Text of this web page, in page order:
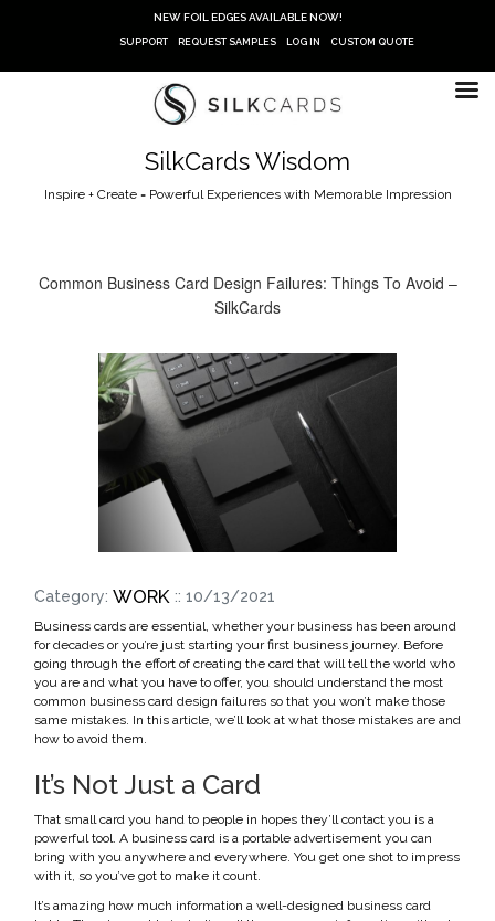
NEW FOIL EDGES AVAILABLE NOW!
SUPPORT REQUEST SAMPLES LOG IN CUSTOM QUOTE
SilkCards Wisdom
Inspire + Create = Powerful Experiences with Memorable Impression
Common Business Card Design Failures: Things To Avoid –
SilkCards
Category: WORK :: 10/13/2021
Business cards are essential, whether your business has been around
for decades or you’re just starting your first business journey. Before
going through the effort of creating the card that will tell the world who
you are and what you have to offer, you should understand the most
common business card design failures so that you won’t make those
same mistakes. In this article, we’ll look at what those mistakes are and
how to avoid them.
It’s Not Just a Card
That small card you hand to people in hopes they’ll contact you is a
powerful tool. A business card is a portable advertisement you can
bring with you anywhere and everywhere. You get one shot to impress
with it, so you’ve got to make it count.
It’s amazing how much information a well-designed business card